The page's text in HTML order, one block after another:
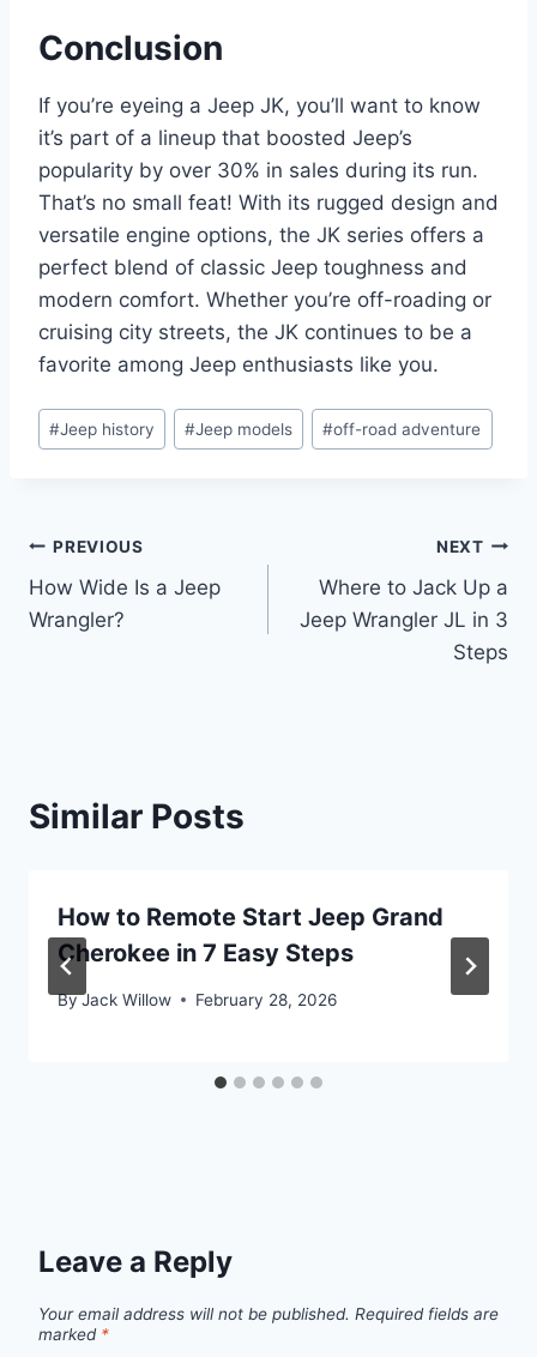
Conclusion
If you’re eyeing a Jeep JK, you’ll want to know
it’s part of a lineup that boosted Jeep’s
popularity by over 30% in sales during its run.
That’s no small feat! With its rugged design and
versatile engine options, the JK series offers a
perfect blend of classic Jeep toughness and
modern comfort. Whether you’re off-roading or
cruising city streets, the JK continues to be a
favorite among Jeep enthusiasts like you.
Post
Tags:
#Jeep history #Jeep models #off-road adventure
Post
navigation
PREVIOUS
How Wide Is a Jeep
Wrangler?
NEXT
Where to Jack Up a
Jeep Wrangler JL in 3
Steps
Similar Posts
How to Remote Start Jeep Grand
Cherokee in 7 Easy Steps
ByJack Willow February 28, 2026
Leave a Reply
Your email address will not be published. Required fields are
marked *